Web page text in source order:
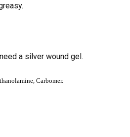
a silver wound gel.
Carbomer.